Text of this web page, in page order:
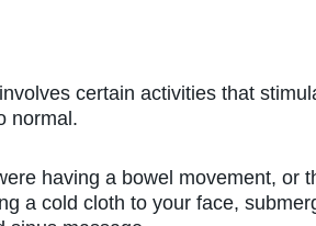
certain activities that
normal.
having a bowel movement, or
a cold cloth to your face,